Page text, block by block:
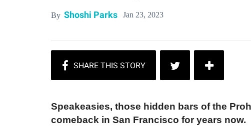
By Shoshi Parks Jan 23, 2023
Speakeasies, those hidden bars of the
comeback in San Francisco for years now.